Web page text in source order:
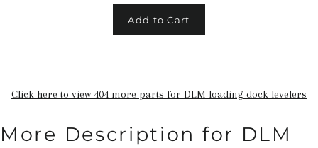
Add to Cart
Click here to view 404 more parts for DLM loading dock levelers
More Description for DLM